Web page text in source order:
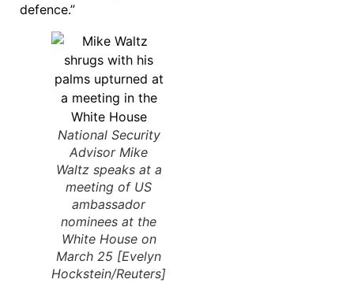
defence.”
National Security
Advisor Mike
Waltz speaks at a
meeting of US
ambassador
nominees at the
White House on
March 25 [Evelyn
Hockstein/Reuters]